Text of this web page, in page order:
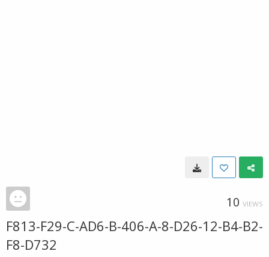
10 VIEWS
F813-F29-C-AD6-B-406-A-8-D26-12-B4-B2-
F8-D732